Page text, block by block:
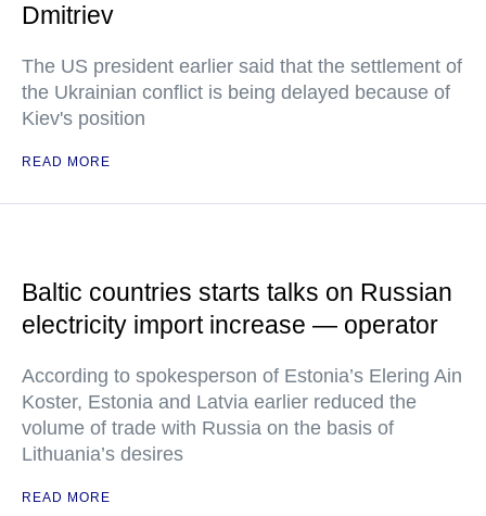
Dmitriev
The US president earlier said that the settlement of
the Ukrainian conflict is being delayed because of
Kiev's position
READ MORE
Baltic countries starts talks on Russian
electricity import increase — operator
According to spokesperson of Estonia’s Elering Ain
Koster, Estonia and Latvia earlier reduced the
volume of trade with Russia on the basis of
Lithuania’s desires
READ MORE